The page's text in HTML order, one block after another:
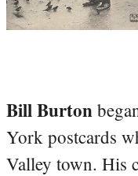
Bill Burton
York postcards
Valley town. His